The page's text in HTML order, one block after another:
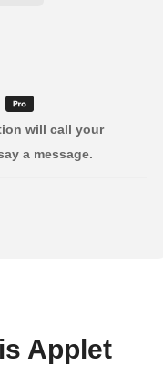
will call your
a message.
Applet